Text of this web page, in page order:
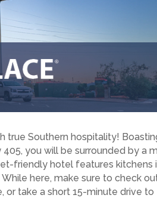
true Southern hospitality!
you will be surrounded by a
friendly hotel features kitchens
here, make sure to check
or take a short 15-minute drive to